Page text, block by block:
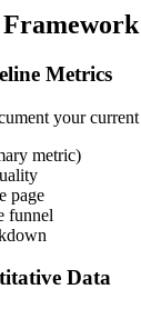
Framework
Metrics
your
metric)
page
funnel
Data